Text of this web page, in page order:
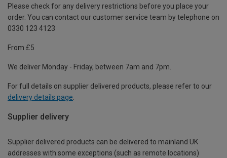
Please check for any delivery restrictions before you place your
order. You can contact our customer service team by telephone on
0330 123 4123
From £5
We deliver Monday - Friday, between 7am and 7pm.
For full details on supplier delivered products, please refer to our
delivery details page
Supplier delivery
Supplier delivered products can be delivered to mainland UK
addresses with some exceptions (such as remote locations)